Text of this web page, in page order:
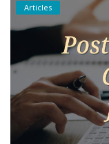
Articles